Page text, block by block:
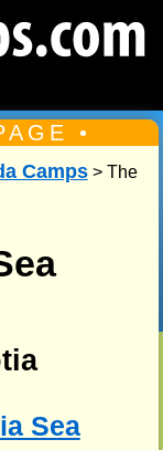
•
Camps> The
Sea